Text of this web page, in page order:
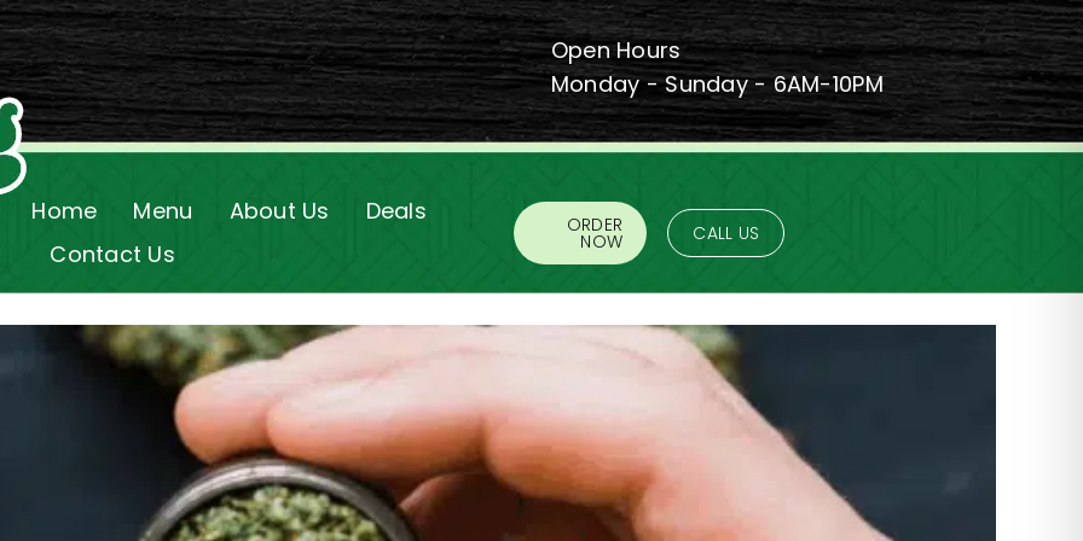
Open Hours
Monday - Sunday - 6AM-10PM
Home Menu About Us
Deals
Contact Us
ORDER
NOW CALL US